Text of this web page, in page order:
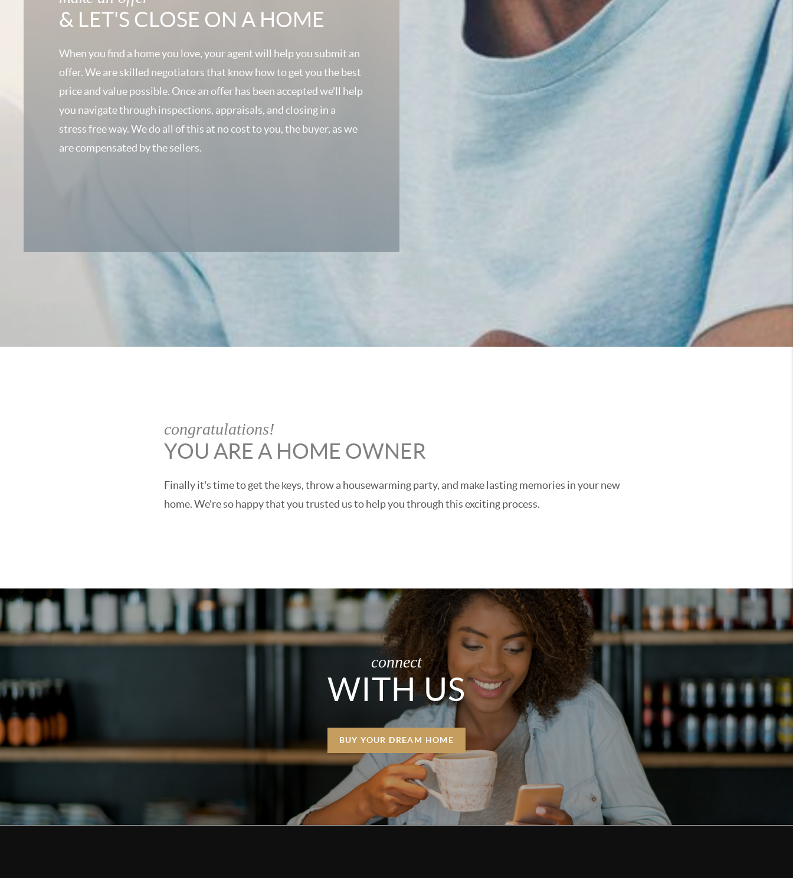
& LET'S CLOSE ON A HOME
When you find a home you love, your agent will help you submit an
offer. We are skilled negotiators that know how to get you the best
price and value possible. Once an offer has been accepted we'll help
you navigate through inspections, appraisals, and closing in a
stress free way. We do all of this at no cost to you, the buyer, as we
are compensated by the sellers.
congratulations!
YOU ARE A HOME OWNER
Finally it's time to get the keys, throw a housewarming party, and make lasting memories in your new
home. We're so happy that you trusted us to help you through this exciting process.
connect
WITH US
BUY YOUR DREAM HOME